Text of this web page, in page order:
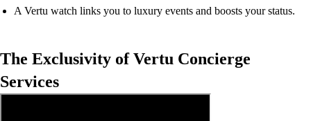
A Vertu watch links you to luxury events and boosts your status.
The Exclusivity of Vertu Concierge
Services